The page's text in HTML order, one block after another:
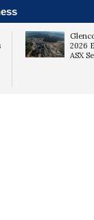
2026
ASX